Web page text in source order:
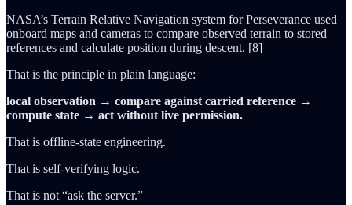
NASA’s Terrain Relative Navigation system for Perseverance used
onboard maps and cameras to compare observed terrain to stored
references and calculate position during descent. [8]
That is the principle in plain language:
local observation → compare against carried reference →
compute state → act without live permission.
That is offline-state engineering.
That is self-verifying logic.
That is not “ask the server.”